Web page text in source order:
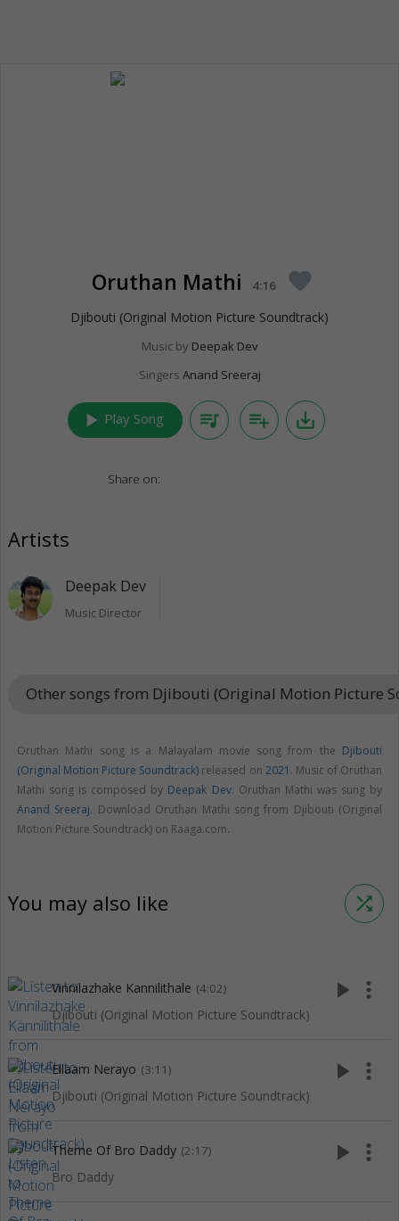
Oruthan Mathi 4:16 favorite
Djibouti (Original Motion Picture Soundtrack)
Music by Deepak Dev
Singers Anand Sreeraj
play_arrow Play Song queue_music playlist_add save_alt
Share on:
Artists
Deepak Dev
Music Director
Other songs from Djibouti (Original Motion Picture
Oruthan Mathi song is a Malayalam movie song from the Djibouti
(Original Motion Picture Soundtrack) released on 2021 . Music of Oruthan
Mathi song is composed by Deepak Dev. Oruthan Mathi was sung by
Anand Sreeraj. Download Oruthan Mathi song from Djibouti (Original
Motion Picture Soundtrack) on Raaga.com.
You may also like shuffle
Vinnilazhake Kannilithale (4:02)
Djibouti (Original Motion Picture Soundtrack)
play_arrow more_vert
Ellaam Nerayo (3:11)
Djibouti (Original Motion Picture Soundtrack)
play_arrow more_vert
Theme Of Bro Daddy (2:17)
Bro Daddy
play_arrow more_vert